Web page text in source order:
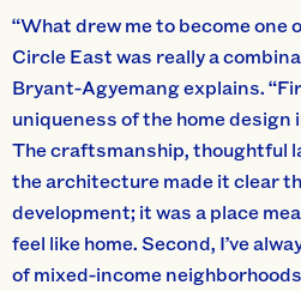
“What drew me to become one
Circle East was really a
Bryant-Agyemang explains.
uniqueness of the home
The craftsmanship, thoughtful
the architecture made it clear
development; it was a place
feel like home. Second, I’ve
of mixed-income